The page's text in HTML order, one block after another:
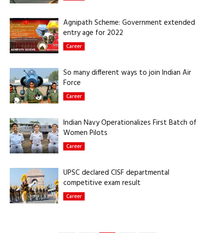
Agnipath Scheme: Government extended
entry age for 2022
Career
So many different ways to join Indian Air
Force
Career
Indian Navy Operationalizes First Batch of
Women Pilots
Career
UPSC declared CISF departmental
competitive exam result
Career